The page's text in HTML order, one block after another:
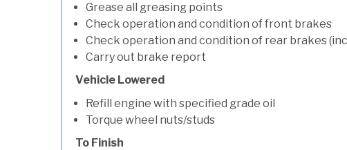
Grease all greasing points
Check operation and condition of front brakes
Check operation and condition of rear brakes
Carry out brake report
Vehicle Lowered
Refill engine with specified grade oil
Torque wheel nuts/studs
To Finish